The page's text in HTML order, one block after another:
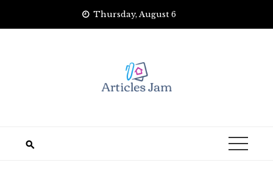
Thursday, August 6